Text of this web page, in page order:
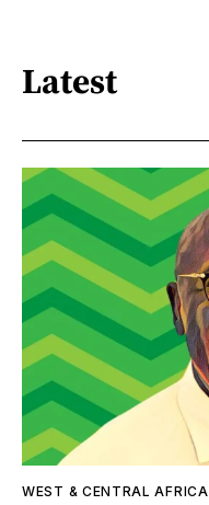
Latest
WEST & CENTRAL AFRICA